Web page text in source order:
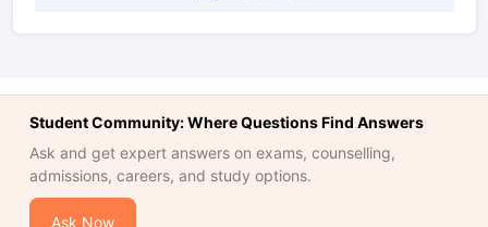
Student Community: Where Questions Find Answers
Ask and get expert answers on exams, counselling,
admissions, careers, and study options.
Ask Now